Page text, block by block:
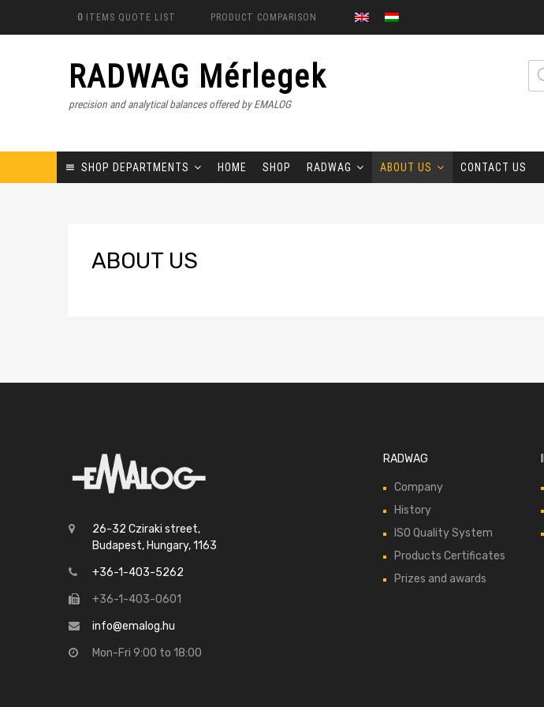
0 ITEMS QUOTE LIST PRODUCT COMPARISON
RADWAG Mérlegek
precision and analytical balances offered by EMALOG
SHOP DEPARTMENTS HOME SHOP RADWAG ABOUT US CONTACT US
ABOUT US
26-32 Cziraki street,
Budapest, Hungary, 1163
+36-1-403-5262
+36-1-403-0601
info@emalog.hu
Mon-Fri 9:00 to 18:00
RADWAG
Company
History
ISO Quality System
Products Certificates
Prizes and awards